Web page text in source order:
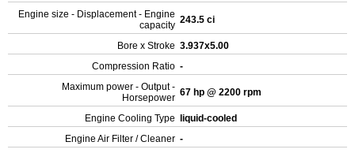
Engine size - Displacement - Engine
capacity 243.5 ci
Bore x Stroke 3.937x5.00
Compression Ratio -
Maximum power - Output -
Horsepower 67 hp @ 2200 rpm
Engine Cooling Type
liquid-cooled
Engine Air Filter / Cleaner -